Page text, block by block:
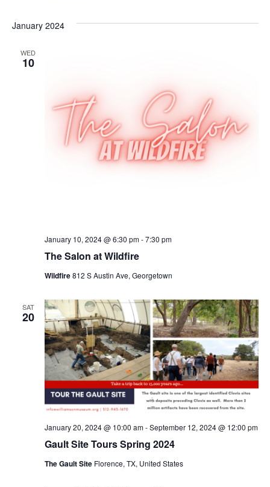
January 2024
WED
10
The Salon at Wildfire
January 10, 2024 @ 6:30 pm-7:30 pm
Wildfire812 S Austin Ave, Georgetown
SAT
20
Gault Site Tours Spring 2024
January 20, 2024 @ 10:00 am-September 12, 2024 @ 12:00 pm
The Gault Site Florence, TX, United States